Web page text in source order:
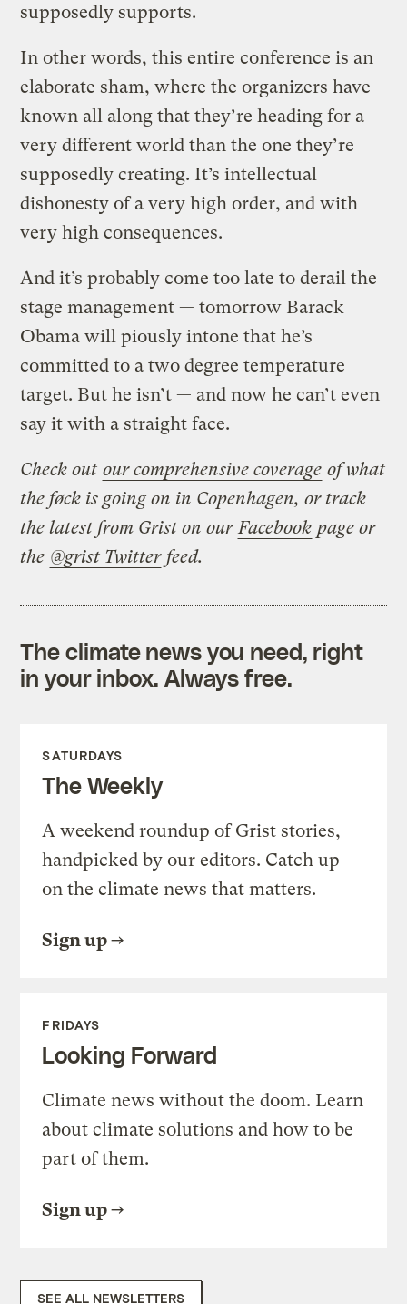
supposedly supports.
In other words, this entire conference is an
elaborate sham, where the organizers have
known all along that they’re heading for a
very different world than the one they’re
supposedly creating. It’s intellectual
dishonesty of a very high order, and with
very high consequences.
And it’s probably come too late to derail the
stage management — tomorrow Barack
Obama will piously intone that he’s
committed to a two degree temperature
target. But he isn’t — and now he can’t even
say it with a straight face.
Check out our comprehensive coverage of what
the føck is going on in Copenhagen, or track
the latest from Grist on our Facebook page or
the @grist Twitter feed.
The climate news you need, right
in your inbox. Always free.
SATURDAYS
The Weekly
A weekend roundup of Grist stories,
handpicked by our editors. Catch up
on the climate news that matters.
Sign up
FRIDAYS
Looking Forward
Climate news without the doom. Learn
about climate solutions and how to be
part of them.
Sign up
SEE ALL NEWSLETTERS